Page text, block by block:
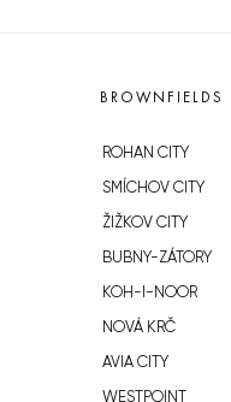
BROWNFIELDS
ROHAN CITY
SMÍCHOV CITY
ŽIŽKOV CITY
BUBNY-ZÁTORY
KOH-I-NOOR
NOVÁ KRČ
AVIA CITY
WESTPOINT